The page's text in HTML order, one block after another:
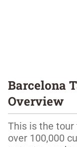
Barcelona
Overview
This is the
over 100,000